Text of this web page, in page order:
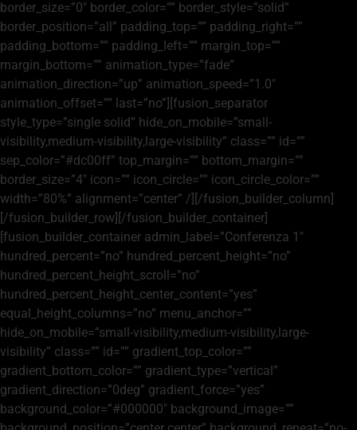
border_size=”0″ border_color=”” border_style=”solid”
border_position=”all” padding_top=”” padding_right=””
padding_bottom=”” padding_left=”” margin_top=””
margin_bottom=”” animation_type=”fade”
animation_direction=”up” animation_speed=”1.0″
animation_offset=”” last=”no”][fusion_separator
style_type=”single solid” hide_on_mobile=”small-
visibility,medium-visibility,large-visibility” class=”” id=””
sep_color=”#dc00ff” top_margin=”” bottom_margin=””
border_size=”4″ icon=”” icon_circle=”” icon_circle_color=””
width=”80%” alignment=”center” /][/fusion_builder_column]
[/fusion_builder_row][/fusion_builder_container]
[fusion_builder_container admin_label=”Conferenza 1″
hundred_percent=”no” hundred_percent_height=”no”
hundred_percent_height_scroll=”no”
hundred_percent_height_center_content=”yes”
equal_height_columns=”no” menu_anchor=””
hide_on_mobile=”small-visibility,medium-visibility,large-
visibility” class=”” id=”” gradient_top_color=””
gradient_bottom_color=”” gradient_type=”vertical”
gradient_direction=”0deg” gradient_force=”yes”
background_color=”#000000″ background_image=””